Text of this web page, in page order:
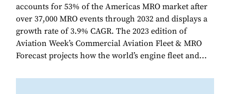
accounts for 53% of the Americas MRO market after
over 37,000 MRO events through 2032 and displays a
growth rate of 3.9% CAGR. The 2023 edition of
Aviation Week’s Commercial Aviation Fleet & MRO
Forecast projects how the world’s engine fleet and...